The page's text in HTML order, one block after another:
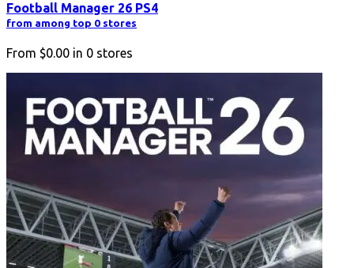
Football Manager 26 PS4
from among top 0 stores
From $0.00 in 0 stores